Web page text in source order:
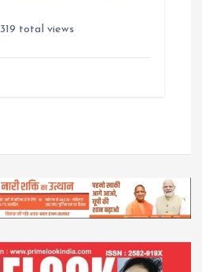
319 total views